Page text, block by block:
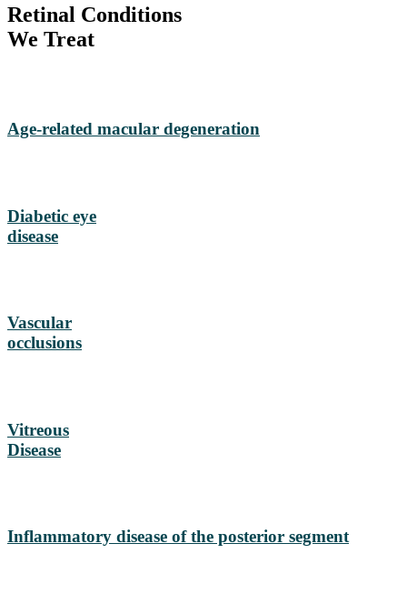
Retinal Conditions
We Treat
Age-related macular degeneration
Diabetic eye
disease
Vascular
occlusions
Vitreous
Disease
Inflammatory disease of the posterior segment